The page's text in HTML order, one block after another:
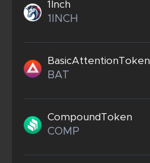
1Inch
1INCH
BasicAttentionToken
BAT
CompoundToken
COMP